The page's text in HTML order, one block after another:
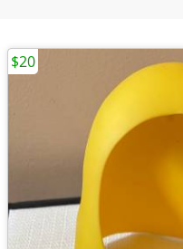
$20